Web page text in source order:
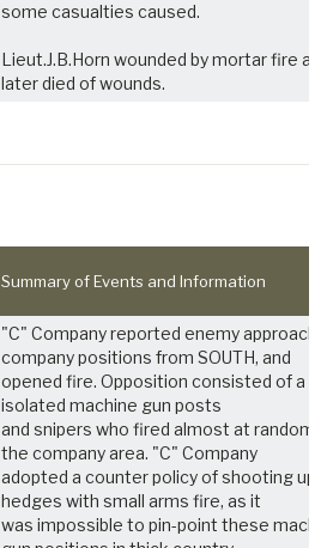
some casualties caused.
Lieut.J.B.Horn wounded by mortar fire
later died of wounds.
Summary of Events and Information
"C" Company reported enemy
company positions from SOUTH, and
opened fire. Opposition consisted of a
isolated machine gun posts
and snipers who fired almost at random
the company area. "C" Company
adopted a counter policy of shooting up
hedges with small arms fire, as it
was impossible to pin-point these